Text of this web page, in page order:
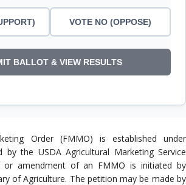
Order (FMMO) is established under
by the USDA Agricultural Marketing Service
or amendment of an FMMO is initiated by
of Agriculture. The petition may be made by